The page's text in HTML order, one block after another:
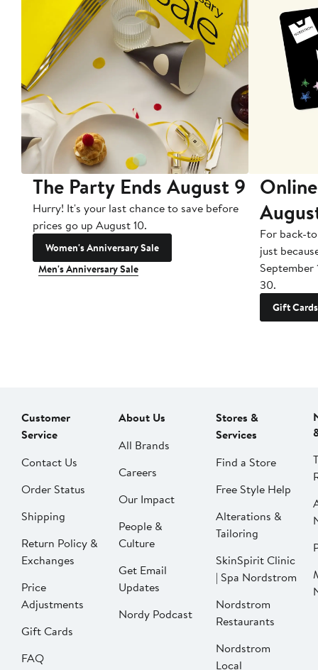
The Party Ends August 9
Hurry! It's your last chance to save before
prices go up August 10.
Women's Anniversary Sale
Men's Anniversary Sale
For back-
just
September
30.
Gift Cards
Customer
Service
Contact Us
Order Status
Shipping
Return Policy &
Exchanges
Price
Adjustments
Gift Cards
FAQ
About Us
All Brands
Careers
Our Impact
People &
Culture
Get Email
Updates
Nordy Podcast
Stores &
Services
Find a Store
Free Style Help
Alterations &
Tailoring
SkinSpirit Clinic
| Spa Nordstrom
Nordstrom
Restaurants
Nordstrom
Local